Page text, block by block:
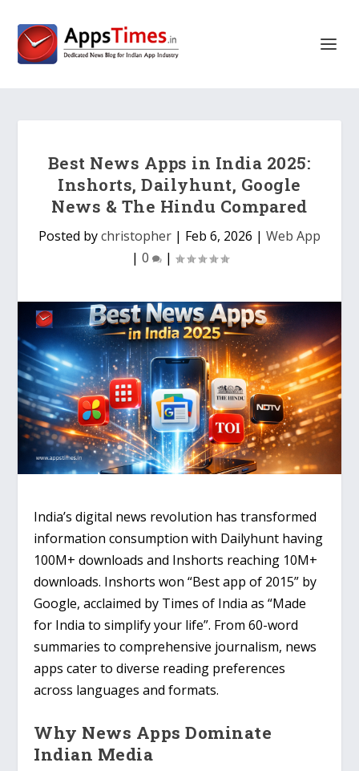
Best News Apps in India 2025:
Inshorts, Dailyhunt, Google
News & The Hindu Compared
Posted bychristopher | Feb 6, 2026 | Web App
| 0 |
India’s digital news revolution has transformed
information consumption with Dailyhunt having
100M+ downloads and Inshorts reaching 10M+
downloads. Inshorts won “Best app of 2015” by
Google, acclaimed by Times of India as “Made
for India to simplify your life”. From 60-word
summaries to comprehensive journalism, news
apps cater to diverse reading preferences
across languages and formats.
Why News Apps Dominate
Indian Media